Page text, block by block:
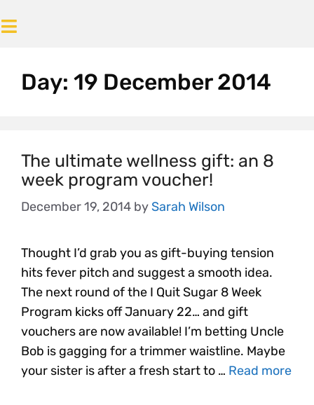
Day: 19 December 2014
The ultimate wellness gift: an 8
week program voucher!
December 19, 2014 by Sarah Wilson
Thought I’d grab you as gift-buying tension
hits fever pitch and suggest a smooth idea.
The next round of the I Quit Sugar 8 Week
Program kicks off January 22… and gift
vouchers are now available! I’m betting Uncle
Bob is gagging for a trimmer waistline. Maybe
your sister is after a fresh start to … Read more